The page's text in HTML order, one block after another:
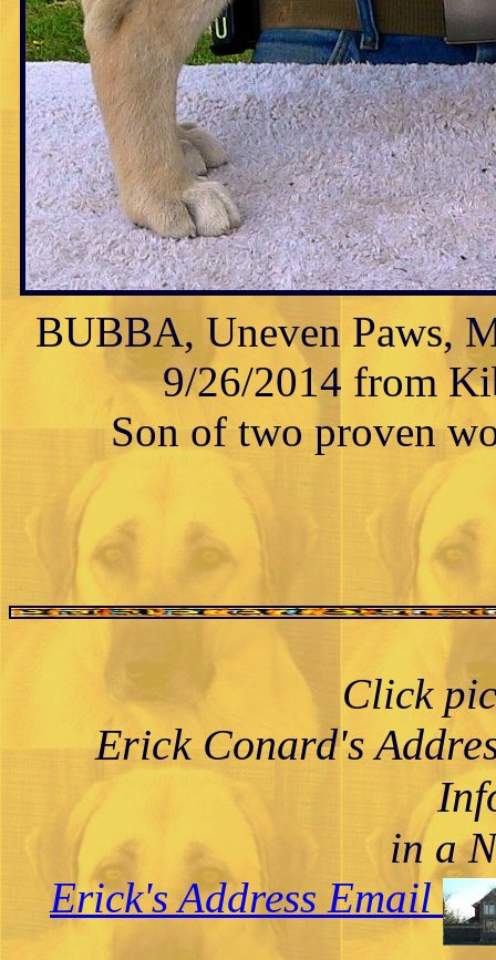
BUBBA, Uneven Paws,
9/26/2014 from
Son of two proven
Click
Erick Conard's
in a
Erick's Address Email